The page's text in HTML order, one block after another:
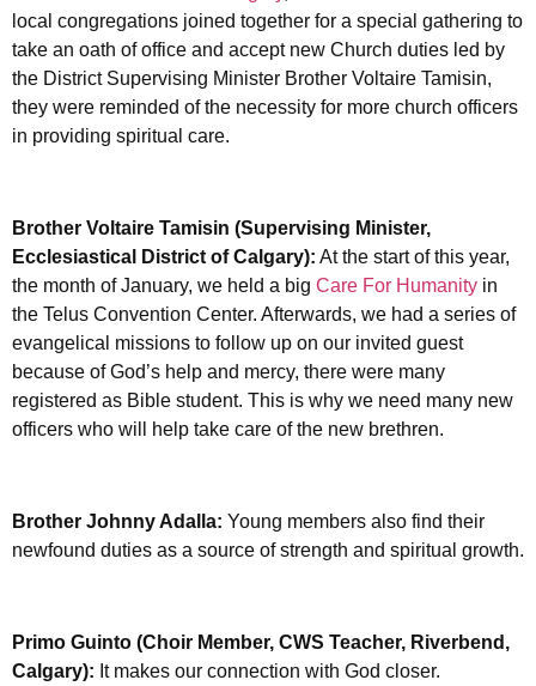
local congregations joined together for a special gathering to
take an oath of office and accept new Church duties led by
the District Supervising Minister Brother Voltaire Tamisin,
they were reminded of the necessity for more church officers
in providing spiritual care.
Brother Voltaire Tamisin (Supervising Minister,
Ecclesiastical District of Calgary): At the start of this year,
the month of January, we held a big Care For Humanity in
the Telus Convention Center. Afterwards, we had a series of
evangelical missions to follow up on our invited guest
because of God’s help and mercy, there were many
registered as Bible student. This is why we need many new
officers who will help take care of the new brethren.
Brother Johnny Adalla: Young members also find their
newfound duties as a source of strength and spiritual growth.
Primo Guinto (Choir Member, CWS Teacher, Riverbend,
Calgary): It makes our connection with God closer.